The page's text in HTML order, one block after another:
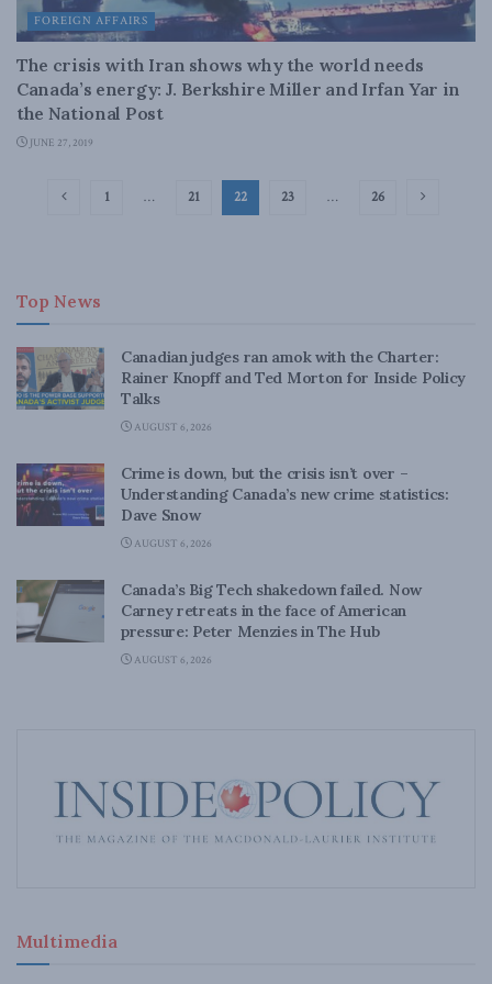
FOREIGN AFFAIRS
The crisis with Iran shows why the world needs
Canada’s energy: J. Berkshire Miller and Irfan Yar in
the National Post
JUNE 27, 2019
1 … 21 22 23 … 26
Top News
Canadian judges ran amok with the Charter:
Rainer Knopff and Ted Morton for Inside Policy
Talks
AUGUST 6, 2026
Crime is down, but the crisis isn’t over –
Understanding Canada’s new crime statistics:
Dave Snow
AUGUST 6, 2026
Canada’s Big Tech shakedown failed. Now
Carney retreats in the face of American
pressure: Peter Menzies in The Hub
AUGUST 6, 2026
Multimedia